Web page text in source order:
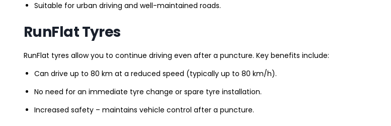
Suitable for urban driving and well-maintained roads.
RunFlat Tyres
RunFlat tyres allow you to continue driving even after a puncture. Key benefits include:
Can drive up to 80 km at a reduced speed (typically up to 80 km/h).
No need for an immediate tyre change or spare tyre installation.
Increased safety – maintains vehicle control after a puncture.